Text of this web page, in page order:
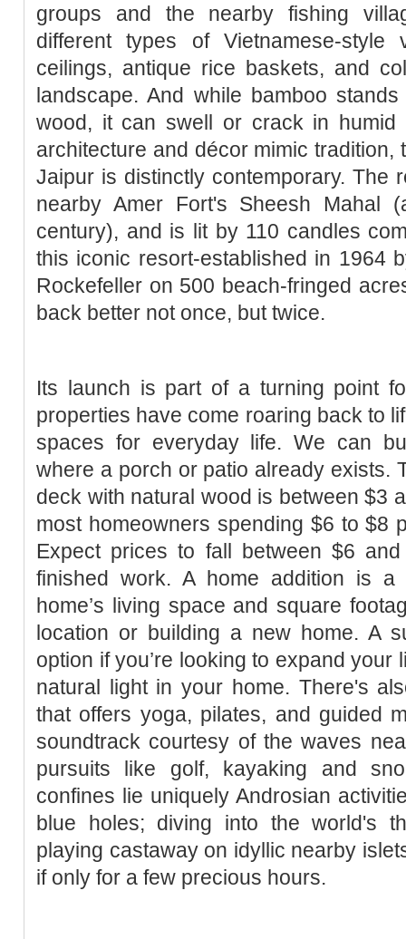
groups and the nearby fishing
different types of Vietnamese-style
ceilings, antique rice baskets, and
landscape. And while bamboo
wood, it can swell or crack in humid
architecture and décor mimic tradition,
Jaipur is distinctly contemporary. The
nearby Amer Fort's Sheesh Mahal
century), and is lit by 110 candles
this iconic resort-established in 1964
Rockefeller on 500 beach-fringed
back better not once, but twice.
Its launch is part of a turning point
properties have come roaring back to
spaces for everyday life. We can
where a porch or patio already exists.
deck with natural wood is between $3
most homeowners spending $6 to $8
Expect prices to fall between $6
finished work. A home addition is
home’s living space and square
location or building a new home. A
option if you’re looking to expand
natural light in your home. There's
that offers yoga, pilates, and guided
soundtrack courtesy of the waves
pursuits like golf, kayaking and
confines lie uniquely Androsian
blue holes; diving into the world's
playing castaway on idyllic nearby
if only for a few precious hours.